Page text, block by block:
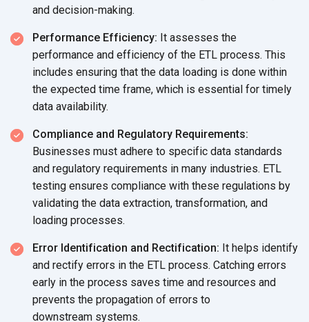
and decision-making.
Performance Efficiency: It assesses the
performance and efficiency of the ETL process. This
includes ensuring that the data loading is done within
the expected time frame, which is essential for timely
data availability.
Compliance and Regulatory Requirements:
Businesses must adhere to specific data standards
and regulatory requirements in many industries. ETL
testing ensures compliance with these regulations by
validating the data extraction, transformation, and
loading processes.
Error Identification and Rectification: It helps identify
and rectify errors in the ETL process. Catching errors
early in the process saves time and resources and
prevents the propagation of errors to
downstream systems.